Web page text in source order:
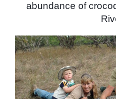
abundance of